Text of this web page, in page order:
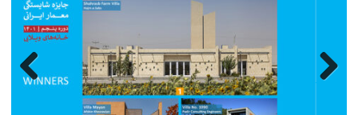
Previo Next